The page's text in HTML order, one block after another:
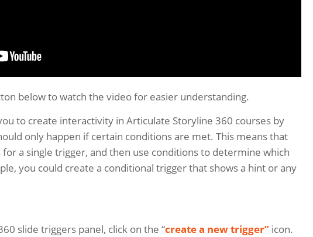
below to watch the video for easier understanding.
to create interactivity in Articulate Storyline 360 courses by
only happen if certain conditions are met. This means that
a single trigger, and then use conditions to determine which
you could create a conditional trigger that shows a hint or any
slide triggers panel, click on the “create a new trigger” icon.